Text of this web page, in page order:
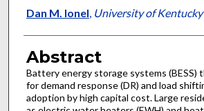
Dan M. Ionel, University of Kentucky
Abstract
Battery energy storage systems (BESS)
for demand response (DR) and load
adoption by high capital cost. Large